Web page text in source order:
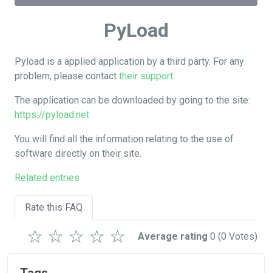
PyLoad
Pyload is a applied application by a third party. For any
problem, please contact their support.
The application can be downloaded by going to the site:
https://pyload.net
You will find all the information relating to the use of
software directly on their site.
Related entries
Rate this FAQ
☆
☆
☆
☆
☆ Average rating 0 (0 Votes)